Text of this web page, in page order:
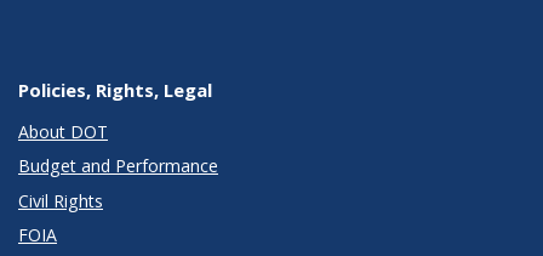
Policies, Rights, Legal
About DOT
Budget and Performance
Civil Rights
FOIA